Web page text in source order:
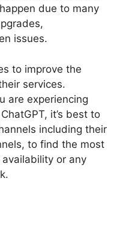
due to many
issues.
to improve the
services.
are experiencing
it’s best to
including their
to find the most
or any